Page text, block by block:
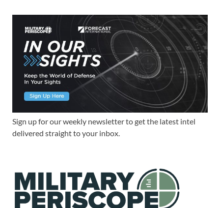
Sign up for our weekly newsletter to get the latest intel
delivered straight to your inbox.